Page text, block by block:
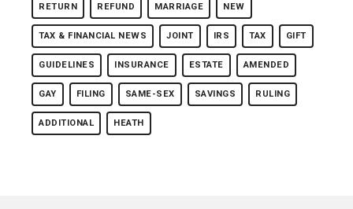
RETURN REFUND MARRIAGE NEW
TAX & FINANCIAL NEWS JOINT IRS TAX GIFT
GUIDELINES INSURANCE ESTATE AMENDED
GAY FILING SAME-SEX SAVINGS RULING
ADDITIONAL HEATH